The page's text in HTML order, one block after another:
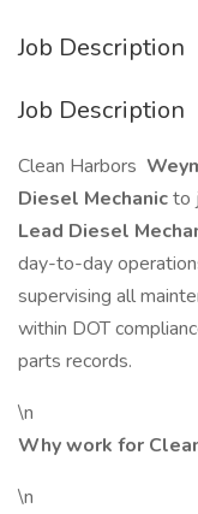
Job Description
Job Description
Clean Harbors
Diesel Mechanicto
Lead Diesel
day-to-day
supervising all
within DOT
parts records.
\n
Why work for
\n